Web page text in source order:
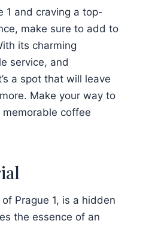
1 and craving a top-
make sure to add to
its charming
service, and
a spot that will leave
Make your way to
coffee
Prague 1, is a hidden
the essence of an